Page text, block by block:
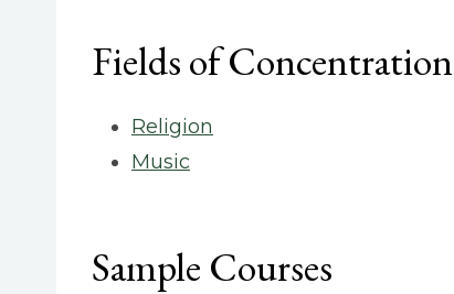
Fields of Concentration
Religion
Music
Sample Courses